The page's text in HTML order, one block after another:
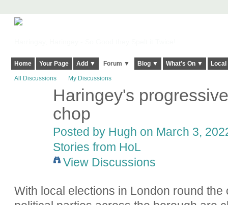
Home Your Page Add ▼ Forum ▼ Blog ▼ What's On ▼
All Discussions My Discussions
Haringey's
chop
Posted by Hugh on March 3,
Stories from HoL
View Discussions
With local elections in London round